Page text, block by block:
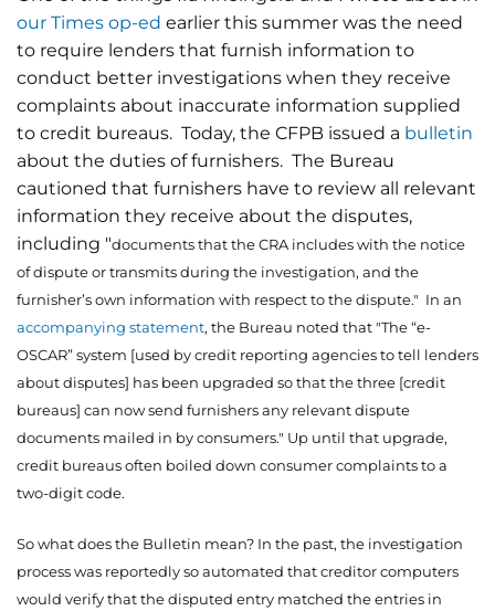
our Times op-ed earlier this summer was the need
to require lenders that furnish information to
conduct better investigations when they receive
complaints about inaccurate information supplied
to credit bureaus. Today, the CFPB issued a bulletin
about the duties of furnishers. The Bureau
cautioned that furnishers have to review all relevant
information they receive about the disputes,
including "documents that the CRA includes with the notice
of dispute or transmits during the investigation, and the
furnisher’s own information with respect to the dispute." In an
accompanying statement, the Bureau noted that "The “e-
OSCAR” system [used by credit reporting agencies to tell lenders
about disputes] has been upgraded so that the three [credit
bureaus] can now send furnishers any relevant dispute
documents mailed in by consumers." Up until that upgrade,
credit bureaus often boiled down consumer complaints to a
two-digit code.
So what does the Bulletin mean? In the past, the investigation
process was reportedly so automated that creditor computers
would verify that the disputed entry matched the entries in